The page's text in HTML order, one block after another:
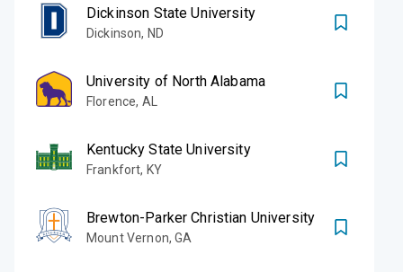
Dickinson State University
Dickinson, ND
University of North Alabama
Florence, AL
Kentucky State University
Frankfort, KY
Brewton-Parker Christian University
Mount Vernon,GA